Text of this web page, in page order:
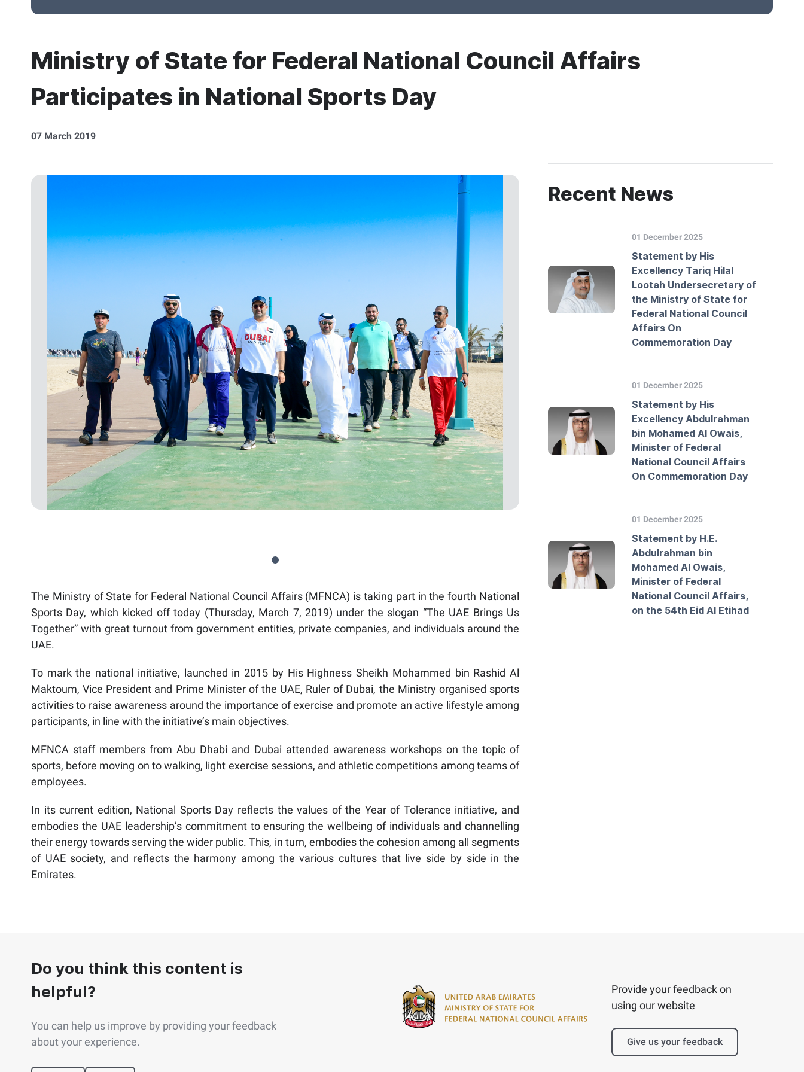
Ministry of State for Federal National Council Affairs
Participates in National Sports Day
07 March 2019
The Ministry of State for Federal National Council Affairs (MFNCA) is taking part in the fourth National
Sports Day, which kicked off today (Thursday, March 7, 2019) under the slogan “The UAE Brings Us
Together” with great turnout from government entities, private companies, and individuals around the
UAE.
To mark the national initiative, launched in 2015 by His Highness Sheikh Mohammed bin Rashid Al
Maktoum, Vice President and Prime Minister of the UAE, Ruler of Dubai, the Ministry organised sports
activities to raise awareness around the importance of exercise and promote an active lifestyle among
participants, in line with the initiative’s main objectives.
MFNCA staff members from Abu Dhabi and Dubai attended awareness workshops on the topic of
sports, before moving on to walking, light exercise sessions, and athletic competitions among teams of
employees.
In its current edition, National Sports Day reflects the values of the Year of Tolerance initiative, and
embodies the UAE leadership’s commitment to ensuring the wellbeing of individuals and channelling
their energy towards serving the wider public. This, in turn, embodies the cohesion among all segments
of UAE society, and reflects the harmony among the various cultures that live side by side in the
Emirates.
Recent News
01 December 2025
Statement by His
Excellency Tariq Hilal
Lootah Undersecretary of
the Ministry of State for
Federal National Council
Affairs On
Commemoration Day
01 December 2025
Statement by His
Excellency Abdulrahman
bin Mohamed Al Owais,
Minister of Federal
National Council Affairs
On Commemoration Day
01 December 2025
Statement by H.E.
Abdulrahman bin
Mohamed Al Owais,
Minister of Federal
National Council Affairs,
on the 54th Eid Al Etihad
Do you think this content is
helpful?
You can help us improve by providing your feedback
about your experience.
Provide your feedback on
using our website
Give us your feedback